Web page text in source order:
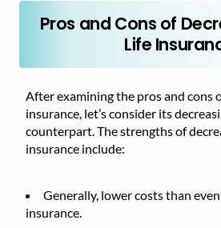
Pros and Cons of
Life
After examining the pros and cons
insurance, let’s consider its
counterpart. The strengths of
insurance include:
Generally, lower costs than
insurance.